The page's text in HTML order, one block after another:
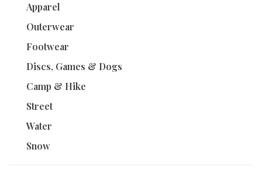
Apparel
Outerwear
Footwear
Discs, Games & Dogs
Camp & Hike
Street
Water
Snow